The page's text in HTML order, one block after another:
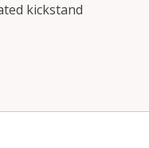
kickstand